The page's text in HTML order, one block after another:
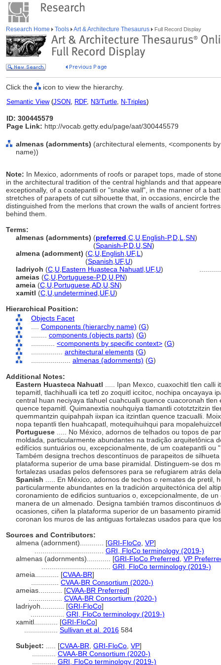
Research Home Tools Art & Architecture Thesaurus Full Record Display
Click the icon to view the hierarchy.
Semantic View(JSON, RDF, N3/Turtle, N-Triples)
ID: 300445579
Page Link: http://vocab.getty.edu/page/aat/300445579
almenas (adornments) (architectural elements, <components
name))
Note: In Mexico, adornments of roofs or parapet tops, made of
in the architectural tradition of the central highlands and that
exceptionally, of a coatepantli or "snake wall", in the manner of a
stretches of parapets of cut silhouette that, in occasions, encircle
distinguished from the merlons that crown the walls of ancient
behind them.
Terms:
almenas (adornments) (preferred C U English-P,D L SN)
(Spanish-P,D U SN)
almena (adornment) (C U English UF, L )
(Spanish UF, U)
ladriyoh (C U Eastern Huasteca Nahuatl UF, U)
ameias (C U Portuguese-P,D U PN)
ameia (C U Portuguese AD U SN)
xamitl (C U undetermined UF, U)
Hierarchical Position:
Objects Facet
Components (hierarchy name) (G)
components (objects parts) (G)
<components by specific context> (G)
architectural elements (G)
almenas (adornments) (G)
Additional Notes:
Eastern Huasteca Nahuatl
..... Ipan Mexco, cuaxochitl tlen
tepamitl, tlachihualli ica tetl zo zoquitl iccitoc, nochipa oncayaya
central huan neciyaya tlahuel cuahcualli quence cuacoronah
quence tepamitl. Quimanextia nouhquiya tlamantli cototztzitzin
quemmantzin quipahpah iixpan ica itzintlan quence tzacualli.
nopa tepantli tlen huahcapatl, motequihuihqui para
Portuguese
..... No México, adornos de telhados ou topos de
moldada, particularmente abundantes na tradição arquitetônica
edifícios suntuários ou, excepcionalmente, de um coatepantli ou
Também designa trechos descontínuos de parapeitos de
plataforma superior de uma base piramidal. Distinguem-se dos
fortalezas usadas pelos defensores para se refugiarem atrás
Spanish
..... En México, adornos de techos o remates de
particularmente abundantes en la tradición arquitectónica del
coronamiento de edificios suntuarios o, excepcionalmente, de
manera de un almenado. Designa también tramos discontinuos
ocasiones, ciñen la plataforma superior de un basamento
coronan los muros de las antiguas fortalezas usados para que
Sources and Contributors:
almena (adornment)............ [GRI-FloCo VP]
GRI, FloCo terminology (2019-)
almenas (adornments)............ [GRI-FloCo Preferred VP
GRI, FloCo terminology (2019-)
ameia............ [CVAA-BR]
CVAA-BR Consortium (2020-)
ameias............ [CVAA-BR Preferred]
CVAA-BR Consortium (2020-)
ladriyoh............ [GRI-FloCo]
GRI, FloCo terminology (2019-)
xamitl............ [GRI-FloCo]
Sullivan et al. 2016 584
Subject:
[CVAA-BR GRI-FloCo VP]
CVAA-BR Consortium (2020-)
GRI, FloCo terminology (2019-)